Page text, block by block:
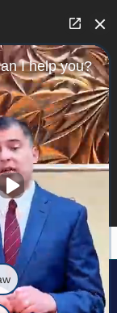
the
I help you?